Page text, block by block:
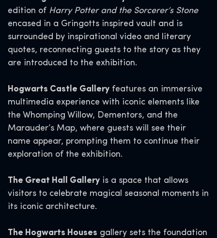
edition of Harry Potter and the Sorcerer’s Stone
encased in a Gringotts inspired vault and is
surrounded by inspirational video and literary
quotes, reconnecting guests to the story as they
are introduced to the exhibition.
Hogwarts Castle Gallery features an immersive
multimedia experience with iconic elements like
the Whomping Willow, Dementors, and the
Marauder’s Map, where guests will see their
name appear, prompting them to continue their
exploration of the exhibition.
The Great Hall Gallery is a space that allows
visitors to celebrate magical seasonal moments in
its iconic architecture.
The Hogwarts Houses gallery sets the foundation